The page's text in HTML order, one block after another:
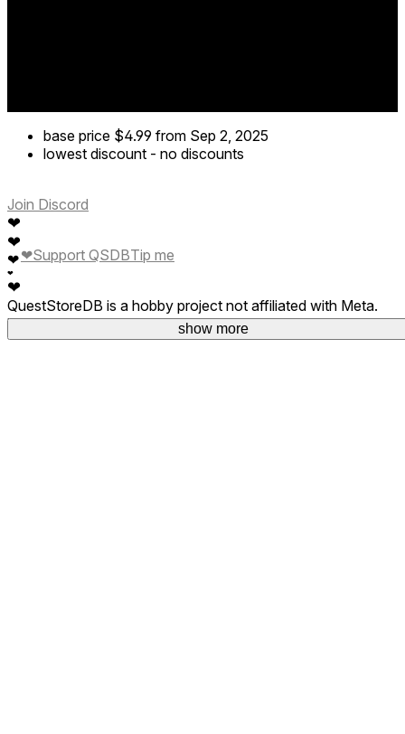
show more
base price $4.99 from Sep 2, 2025
lowest discount - no discounts
Join Discord
❤
❤
❤
❤
❤
❤Support QSDBTip me
QuestStoreDB is a hobby project not affiliated with Meta.
Your donations are welcome.